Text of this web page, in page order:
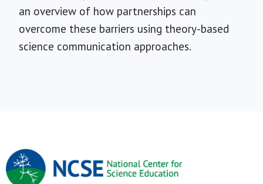
an overview of how partnerships can
overcome these barriers using theory-based
science communication approaches.